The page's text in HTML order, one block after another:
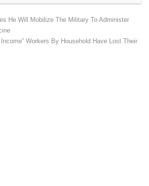
He Will Mobilize The Military To Administer
Workers By Household Have Lost Their